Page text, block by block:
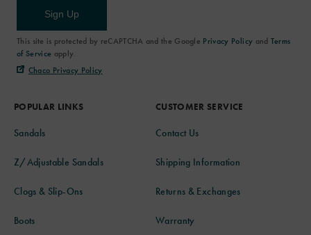
POPULAR LINKS
Sandals
Z/Adjustable Sandals
Clogs & Slip-Ons
Boots
CUSTOMER SERVICE
Contact Us
Shipping Information
Returns & Exchanges
Warranty
Sign Up
This site is protected by reCAPTCHA and the Google Privacy Policy and Terms
of Service apply.
Chaco Privacy Policy